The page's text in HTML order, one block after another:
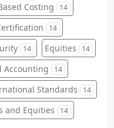
Costing 14
14
14 Equities 14
Accounting 14
Standards 14
and Equities 14